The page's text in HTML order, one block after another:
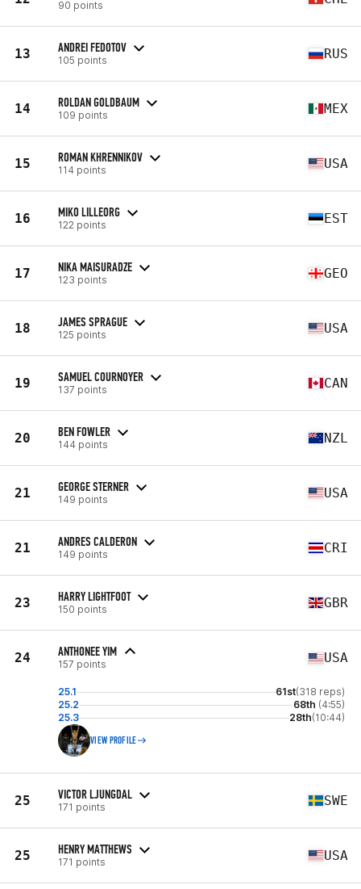
90 points
13 ANDREI FEDOTOV
105 points RUS
14 ROLDAN GOLDBAUM
109 points MEX
15 ROMAN KHRENNIKOV
114 points USA
16 MIKO LILLEORG
122 points EST
17 NIKA MAISURADZE
123 points GEO
18 JAMES SPRAGUE
125 points USA
19 SAMUEL COURNOYER
137 points CAN
20 BEN FOWLER
144 points NZL
21 GEORGE STERNER
149 points USA
21 ANDRES CALDERON
149 points CRI
23 HARRY LIGHTFOOT
150 points GBR
24 ANTHONEE YIM
157 points USA
25.1 61st(318 reps)
25.2
68th (4:55)
25.3
28th(10:44)
VIEW PROFILE
25 VICTOR LJUNGDAL
171 points SWE
25 HENRY MATTHEWS
171 points USA